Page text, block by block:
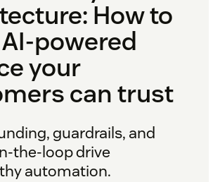
How to
powered
your
can trust
guardrails, and
the-loop drive
automation.